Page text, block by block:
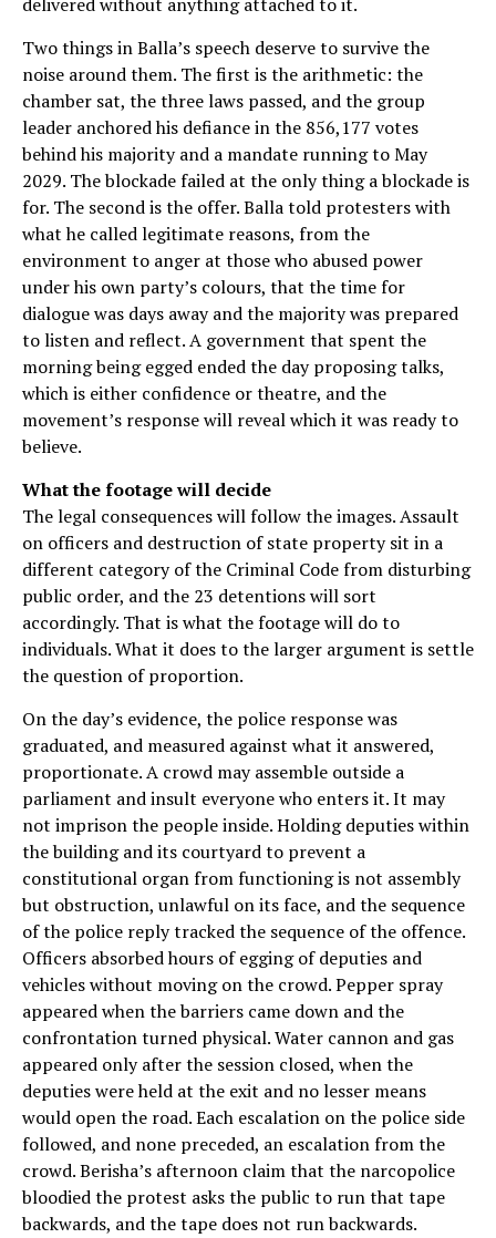
Two things in Balla’s speech deserve to survive the
noise around them. The first is the arithmetic: the
chamber sat, the three laws passed, and the group
leader anchored his defiance in the 856,177 votes
behind his majority and a mandate running to May
2029. The blockade failed at the only thing a blockade is
for. The second is the offer. Balla told protesters with
what he called legitimate reasons, from the
environment to anger at those who abused power
under his own party’s colours, that the time for
dialogue was days away and the majority was prepared
to listen and reflect. A government that spent the
morning being egged ended the day proposing talks,
which is either confidence or theatre, and the
movement’s response will reveal which it was ready to
believe.
What the footage will decide
The legal consequences will follow the images. Assault
on officers and destruction of state property sit in a
different category of the Criminal Code from disturbing
public order, and the 23 detentions will sort
accordingly. That is what the footage will do to
individuals. What it does to the larger argument is settle
the question of proportion.
On the day’s evidence, the police response was
graduated, and measured against what it answered,
proportionate. A crowd may assemble outside a
parliament and insult everyone who enters it. It may
not imprison the people inside. Holding deputies within
the building and its courtyard to prevent a
constitutional organ from functioning is not assembly
but obstruction, unlawful on its face, and the sequence
of the police reply tracked the sequence of the offence.
Officers absorbed hours of egging of deputies and
vehicles without moving on the crowd. Pepper spray
appeared when the barriers came down and the
confrontation turned physical. Water cannon and gas
appeared only after the session closed, when the
deputies were held at the exit and no lesser means
would open the road. Each escalation on the police side
followed, and none preceded, an escalation from the
crowd. Berisha’s afternoon claim that the narcopolice
bloodied the protest asks the public to run that tape
backwards, and the tape does not run backwards.